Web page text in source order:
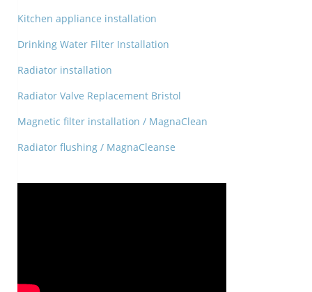
Kitchen appliance installation
Drinking Water Filter Installation
Radiator installation
Radiator Valve Replacement Bristol
Magnetic filter installation / MagnaClean
Radiator flushing / MagnaCleanse